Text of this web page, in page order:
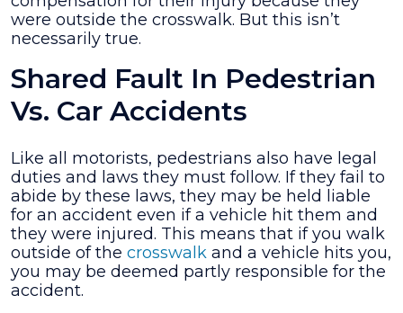
were outside the crosswalk. But this isn’t
necessarily true.
Shared Fault In Pedestrian
Vs. Car Accidents
Like all motorists, pedestrians also have legal
duties and laws they must follow. If they fail to
abide by these laws, they may be held liable
for an accident even if a vehicle hit them and
they were injured. This means that if you walk
outside of the crosswalk and a vehicle hits you,
you may be deemed partly responsible for the
accident.